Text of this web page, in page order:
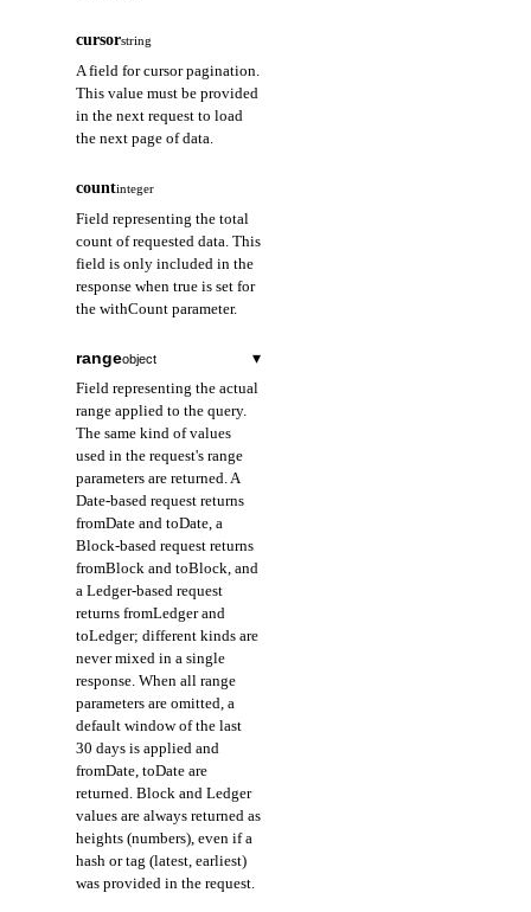
cursorstring
A field for cursor pagination.
This value must be provided
in the next request to load
the next page of data.
countinteger
Field representing the total
count of requested data. This
field is only included in the
response when true is set for
the withCount parameter.
rangeobject ▾
Field representing the actual
range applied to the query.
The same kind of values
used in the request's range
parameters are returned. A
Date-based request returns
fromDate and toDate, a
Block-based request returns
fromBlock and toBlock, and
a Ledger-based request
returns fromLedger and
toLedger; different kinds are
never mixed in a single
response. When all range
parameters are omitted, a
default window of the last
30 days is applied and
fromDate, toDate are
returned. Block and Ledger
values are always returned as
heights (numbers), even if a
hash or tag (latest, earliest)
was provided in the request.